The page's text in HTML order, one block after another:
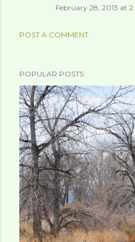
February 28, 2013 at
POST A COMMENT
POPULAR POSTS